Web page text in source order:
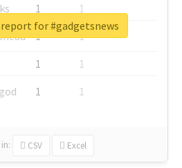
1
1
1
1
1
1
1 1
in: CSV Excel
for #gadgetsnews